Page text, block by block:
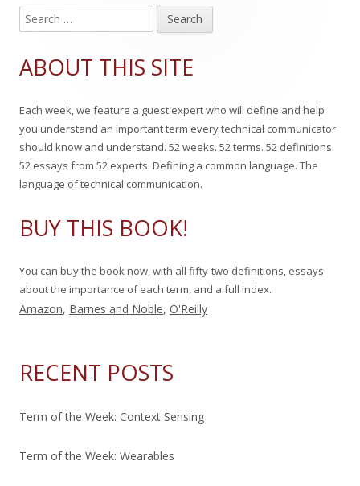
s
e
o
n
r
s
Main
Sidebar
e
r
h
f
o
ABOUT THIS SITE
Each week, we feature a guest expert who will define and help
you understand an important term every technical communicator
should know and understand. 52 weeks. 52 terms. 52 definitions.
52 essays from 52 experts. Defining a common language. The
language of technical communication.
BUY THIS BOOK!
You can buy the book now, with all fifty-two definitions, essays
about the importance of each term, and a full index.
Amazon, Barnes and Noble, O'Reilly
RECENT POSTS
Term of the Week: Context Sensing
Term of the Week: Wearables